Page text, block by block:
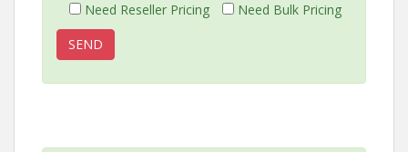
Need Reseller Pricing Need Bulk Pricing